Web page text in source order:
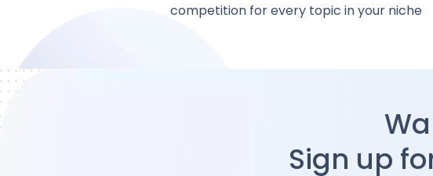
competition for every topic in your niche
Sign up